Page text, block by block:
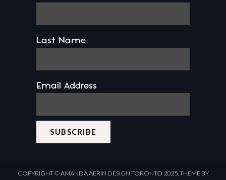
Last Name
Email Address
COPYRIGHT ©AMANDA AERIN DESIGN TORONTO 2025.THEME BY